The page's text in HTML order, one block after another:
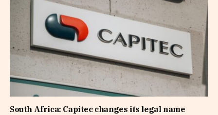
South Africa: Capitec changes its legal name